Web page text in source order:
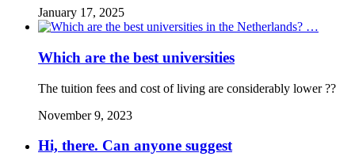
January 17, 2025
Which are the best universities
The tuition fees and cost of living are considerably lower ??
November 9, 2023
Hi, there. Can anyone suggest